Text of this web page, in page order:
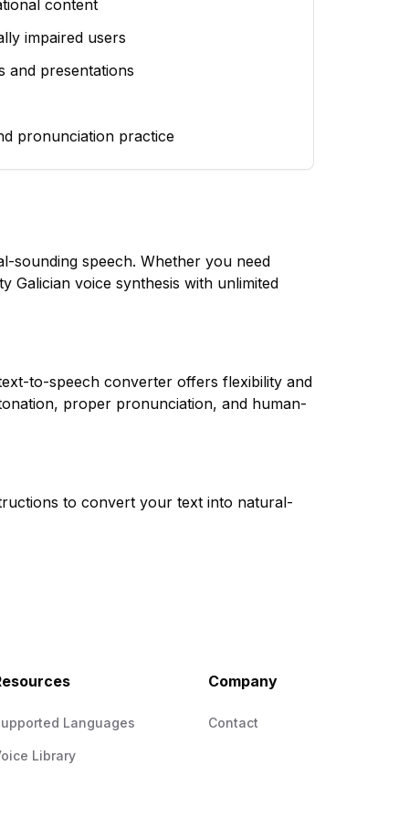
content
impaired users
and presentations
pronunciation practice
sounding speech. Whether you need
Galician voice synthesis with unlimited
to-speech converter offers flexibility and
proper pronunciation, and human-
to convert your text into natural-
Languages
Library
Company
Contact